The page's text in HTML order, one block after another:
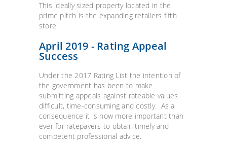
This ideally sized property located in the
prime pitch is the expanding retailers fifth
store.
April 2019 - Rating Appeal
Success
Under the 2017 Rating List the intention of
the government has been to make
submitting appeals against rateable values
difficult, time-consuming and costly. As a
consequence it is now more important than
ever for ratepayers to obtain timely and
competent professional advice.